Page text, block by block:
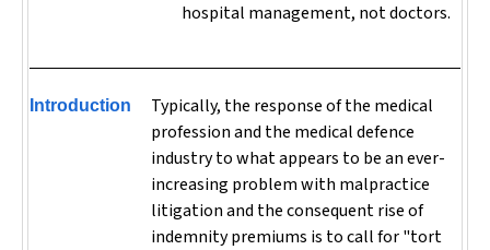
hospital management, not doctors.
Introduction
Typically, the response of the medical
profession and the medical defence
industry to what appears to be an ever-
increasing problem with malpractice
litigation and the consequent rise of
indemnity premiums is to call for "tort